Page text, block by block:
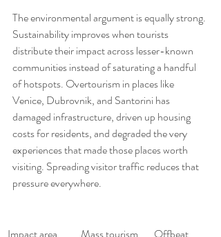
The environmental argument is equally strong.
Sustainability improves when tourists
distribute their impact across lesser-known
communities instead of saturating a handful
of hotspots. Overtourism in places like
Venice, Dubrovnik, and Santorini has
damaged infrastructure, driven up housing
costs for residents, and degraded the very
experiences that made those places worth
visiting. Spreading visitor traffic reduces that
pressure everywhere.